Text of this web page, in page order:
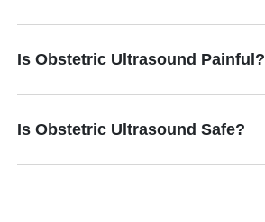
Is Obstetric Ultrasound Painful?
Is Obstetric Ultrasound Safe?